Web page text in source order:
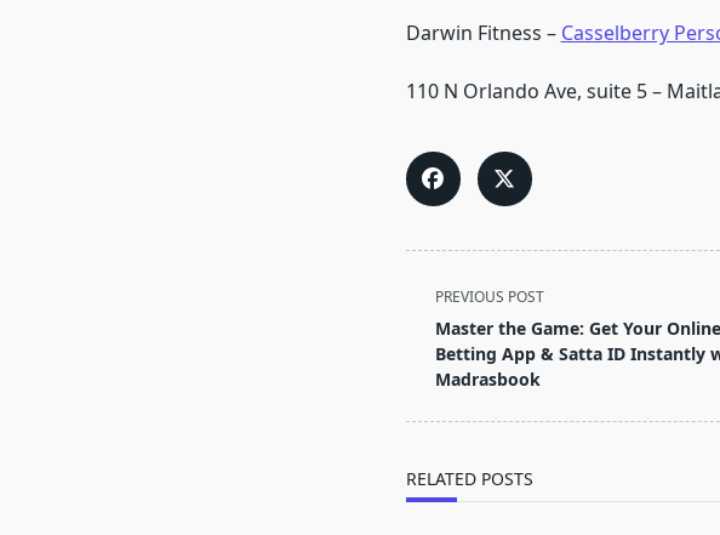
Darwin Fitness – Casselberry
110 N Orlando Ave, suite 5 –
<span
class="nav-
subtitle
screen-
PREVIOUS POST
Master the Game: Get Your
Betting App & Satta ID Instantly
Madrasbook
RELATED POSTS